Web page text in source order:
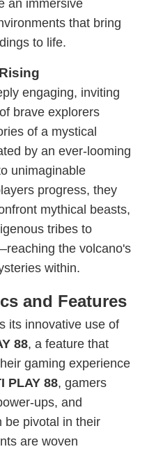
an immersive
that bring
to life.
engaging, inviting
brave explorers
of a mystical
by an ever-looming
unimaginable
progress, they
mythical beasts,
tribes to
the volcano's
within.
and Features
its innovative use of
88, a feature that
gaming experience
PLAY 88, gamers
ups, and
be pivotal in their
are woven